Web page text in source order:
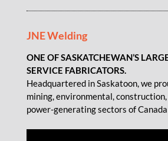
JNE Welding
ONE OF SASKATCHEWAN’S
SERVICE FABRICATORS.
Headquartered in Saskatoon, we
mining, environmental, construction,
power-generating sectors of Canada